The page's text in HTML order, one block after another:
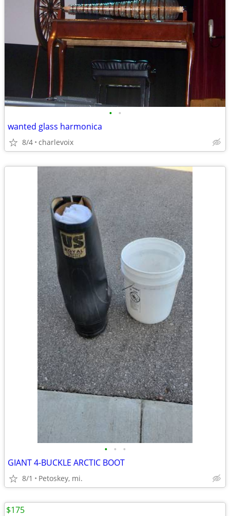
• •
wanted glass harmonica
8/4 charlevoix
• • •
GIANT 4-BUCKLE ARCTIC BOOT
8/1 Petoskey, mi.
$175